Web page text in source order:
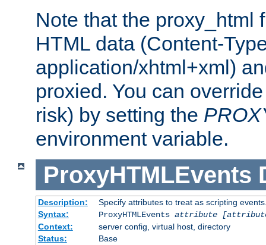
Note that the proxy_html
HTML data (Content-
application/xhtml+xml)
proxied. You can
risk) by setting the
environment variable.
ProxyHTMLEvents
Description:
Specify attributes to treat as scripting
Syntax:
ProxyHTMLEvents attribute
Context:
server config, virtual host, directory
Status:
Base